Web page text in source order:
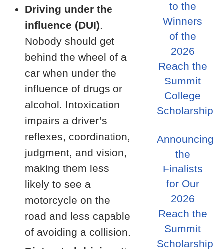
Driving under the
influence (DUI).
Nobody should get
behind the wheel of a
car when under the
influence of drugs or
alcohol. Intoxication
impairs a driver’s
reflexes, coordination,
judgment, and vision,
making them less
likely to see a
motorcycle on the
road and less capable
of avoiding a collision.
to the
Winners
of the
2026
Reach the
Summit
College
Scholarship
Announcing
the
Finalists
for Our
2026
Reach the
Summit
Scholarship